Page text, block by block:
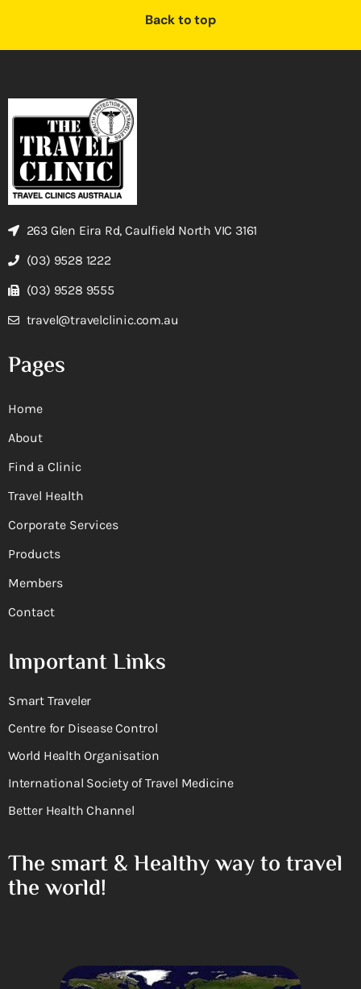
Back to top
263 Glen Eira Rd, Caulfield North VIC 3161
(03) 9528 1222
(03) 9528 9555
travel@travelclinic.com.au
Pages
Home
About
Find a Clinic
Travel Health
Corporate Services
Products
Members
Contact
Important Links
Smart Traveler
Centre for Disease Control
World Health Organisation
International Society of Travel Medicine
Better Health Channel
The smart & Healthy way to travel
the world!